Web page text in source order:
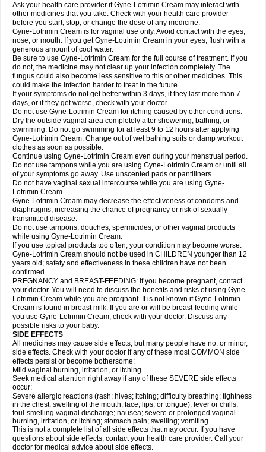
Ask your health care provider if Gyne-Lotrimin Cream may interact with
other medicines that you take. Check with your health care provider
before you start, stop, or change the dose of any medicine.
Gyne-Lotrimin Cream is for vaginal use only. Avoid contact with the eyes,
nose, or mouth. If you get Gyne-Lotrimin Cream in your eyes, flush with a
generous amount of cool water.
Be sure to use Gyne-Lotrimin Cream for the full course of treatment. If you
do not, the medicine may not clear up your infection completely. The
fungus could also become less sensitive to this or other medicines. This
could make the infection harder to treat in the future.
If your symptoms do not get better within 3 days, if they last more than 7
days, or if they get worse, check with your doctor.
Do not use Gyne-Lotrimin Cream for itching caused by other conditions.
Dry the outside vaginal area completely after showering, bathing, or
swimming. Do not go swimming for at least 9 to 12 hours after applying
Gyne-Lotrimin Cream. Change out of wet bathing suits or damp workout
clothes as soon as possible.
Continue using Gyne-Lotrimin Cream even during your menstrual period.
Do not use tampons while you are using Gyne-Lotrimin Cream or until all
of your symptoms go away. Use unscented pads or pantiliners.
Do not have vaginal sexual intercourse while you are using Gyne-
Lotrimin Cream.
Gyne-Lotrimin Cream may decrease the effectiveness of condoms and
diaphragms, increasing the chance of pregnancy or risk of sexually
transmitted disease.
Do not use tampons, douches, spermicides, or other vaginal products
while using Gyne-Lotrimin Cream.
If you use topical products too often, your condition may become worse.
Gyne-Lotrimin Cream should not be used in CHILDREN younger than 12
years old; safety and effectiveness in these children have not been
confirmed.
PREGNANCY and BREAST-FEEDING: If you become pregnant, contact
your doctor. You will need to discuss the benefits and risks of using Gyne-
Lotrimin Cream while you are pregnant. It is not known if Gyne-Lotrimin
Cream is found in breast milk. If you are or will be breast-feeding while
you use Gyne-Lotrimin Cream, check with your doctor. Discuss any
possible risks to your baby.
SIDE EFFECTS
All medicines may cause side effects, but many people have no, or minor,
side effects. Check with your doctor if any of these most COMMON side
effects persist or become bothersome:
Mild vaginal burning, irritation, or itching.
Seek medical attention right away if any of these SEVERE side effects
occur:
Severe allergic reactions (rash; hives; itching; difficulty breathing; tightness
in the chest; swelling of the mouth, face, lips, or tongue); fever or chills;
foul-smelling vaginal discharge; nausea; severe or prolonged vaginal
burning, irritation, or itching; stomach pain; swelling; vomiting.
This is not a complete list of all side effects that may occur. If you have
questions about side effects, contact your health care provider. Call your
doctor for medical advice about side effects.